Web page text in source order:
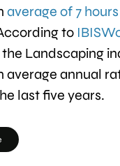
average of 7
to
the Landscaping
average annual
last five years.